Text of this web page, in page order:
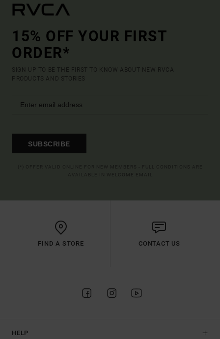
15% OFF YOUR FIRST
ORDER*
SIGN UP TO BE THE FIRST TO KNOW ABOUT NEW RVCA
PRODUCTS AND STORIES
SUBSCRIBE
FIND A STORE CONTACT US
HELP